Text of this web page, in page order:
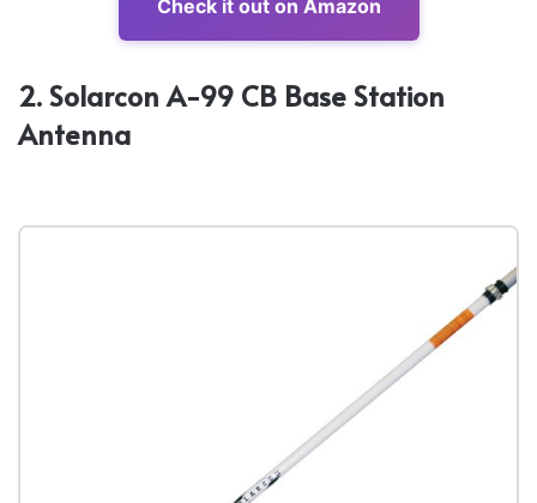
Check it out on Amazon
2. Solarcon A-99 CB Base Station
Antenna